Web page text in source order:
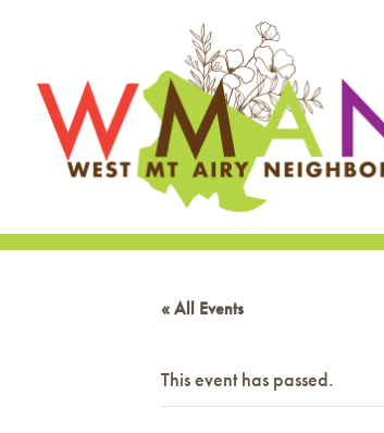
« All Events
This event has passed.